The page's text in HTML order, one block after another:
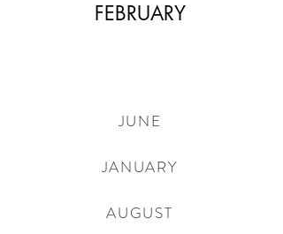
FEBRUARY
JUNE
JANUARY
AUGUST